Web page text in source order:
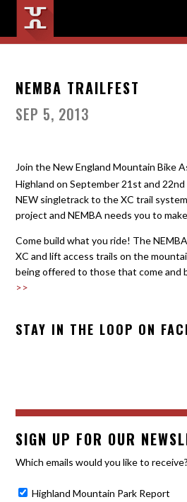
NEMBA TRAILFEST
SEP 5, 2013
Join the New England Mountain Bike Association (NEMBA) at
Highland on September 21st and
NEW singletrack to the XC trail
project and NEMBA needs you to
Come build what you ride! The
XC and lift access trails on the
being offered to those that come and
>>
STAY IN THE LOOP ON
SIGN UP FOR OUR
Which emails would you like to receive?
Highland Mountain Park Report